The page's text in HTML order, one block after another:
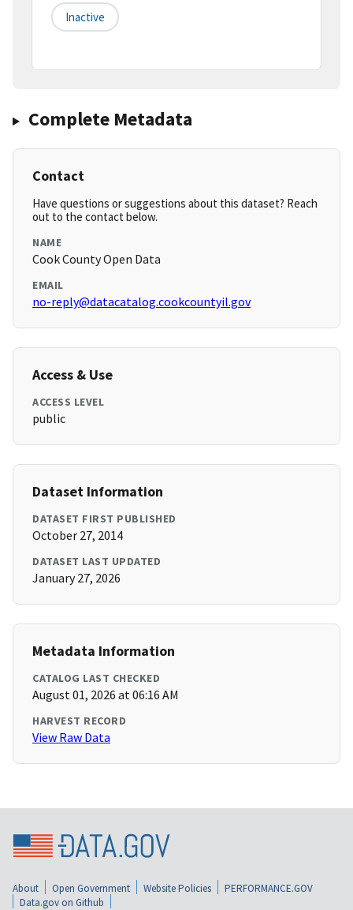
Inactive
Complete Metadata
Contact
Have questions or suggestions about this dataset? Reach
out to the contact below.
NAME
Cook County Open Data
EMAIL
no-reply@datacatalog.cookcountyil.gov
Access & Use
ACCESS LEVEL
public
Dataset Information
DATASET FIRST PUBLISHED
October 27, 2014
DATASET LAST UPDATED
January 27, 2026
Metadata Information
CATALOG LAST CHECKED
August 01, 2026 at 06:16 AM
HARVEST RECORD
View Raw Data
About Open Government Website Policies
PERFORMANCE.GOV
Data.gov on Github